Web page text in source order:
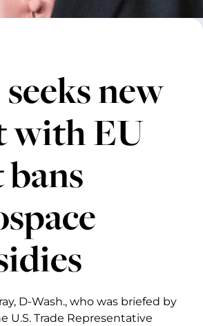
seeks new
with EU
D-Wash., who was briefed by
U.S. Trade Representative